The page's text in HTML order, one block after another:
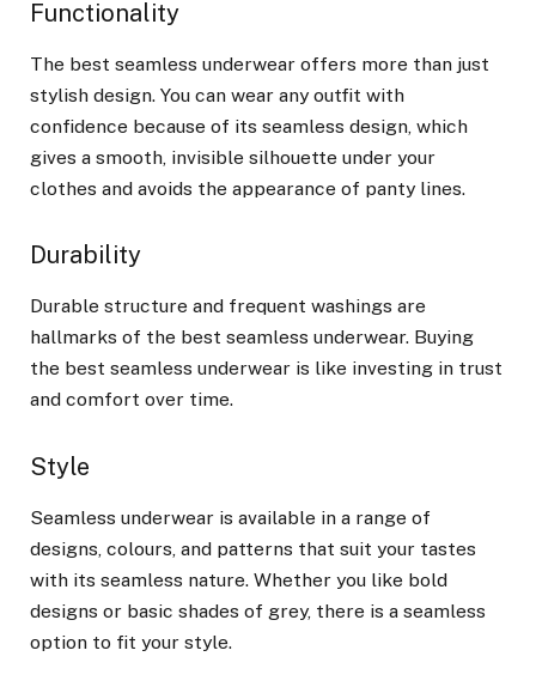
Functionality
The best seamless underwear offers more than just
stylish design. You can wear any outfit with
confidence because of its seamless design, which
gives a smooth, invisible silhouette under your
clothes and avoids the appearance of panty lines.
Durability
Durable structure and frequent washings are
hallmarks of the best seamless underwear. Buying
the best seamless underwear is like investing in trust
and comfort over time.
Style
Seamless underwear is available in a range of
designs, colours, and patterns that suit your tastes
with its seamless nature. Whether you like bold
designs or basic shades of grey, there is a seamless
option to fit your style.